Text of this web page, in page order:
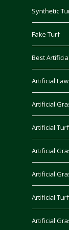
Synthetic
Fake Turf
Best
Artificial
Artificial
Artificial Turf
Artificial
Artificial
Artificial
Artificial